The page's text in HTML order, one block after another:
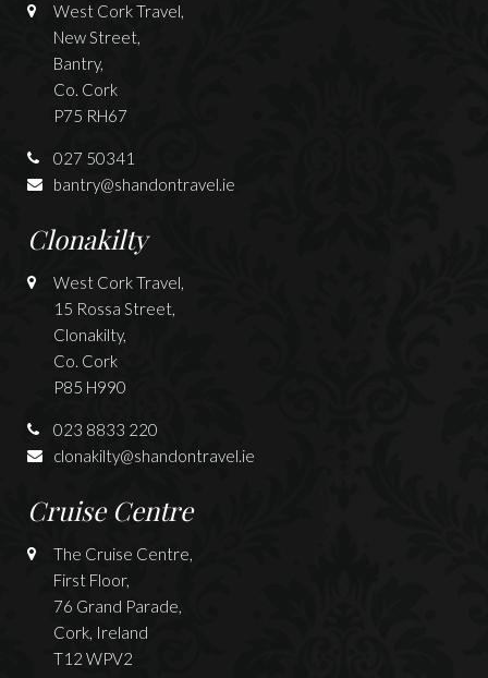
West Cork Travel,
New Street,
Bantry,
Co. Cork
P75 RH67
027 50341
bantry@shandontravel.ie
Clonakilty
West Cork Travel,
15 Rossa Street,
Clonakilty,
Co. Cork
P85 H990
023 8833 220
clonakilty@shandontravel.ie
Cruise Centre
The Cruise Centre,
First Floor,
76 Grand Parade,
Cork, Ireland
T12 WPV2